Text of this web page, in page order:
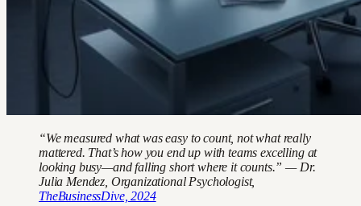
“We measured what was easy to count, not what really
mattered. That’s how you end up with teams excelling at
looking busy—and falling short where it counts.” — Dr.
Julia Mendez, Organizational Psychologist,
TheBusinessDive, 2024